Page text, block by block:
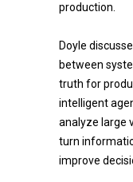
production.
Doyle
between
truth for
intelligent
analyze large
turn
improve